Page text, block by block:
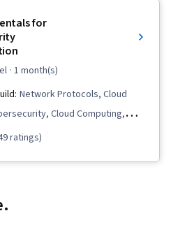
for
· 1 month(s)
Network Protocols, Cloud
Cloud Computing,
IT Service Management,
and Compliance, Identity and
ratings)